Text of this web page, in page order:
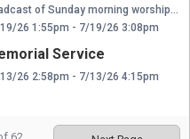
Livestream broadcast of Sunday morning worship at The Presbyterian Church of Chestnut Hill. Rev. Ellen Williams Hensle, Senior Minister and Head of Staff Rev. Emily Chapdelaine, Associate Minister of Congregational Life Dr. Daniel Spratlan, Conductor and Director of Music Jeffrey Devault, Organist and Associate Director of Music Dr. Julie Snyder, Director of Children's Education, Joyful Noise, and Youth Choir Rev. Cynthia A. Jarvis, Pastor Emerita
26 1:55pm - 7/19/26 3:08pm
Service
26 2:58pm - 7/13/26 4:15pm